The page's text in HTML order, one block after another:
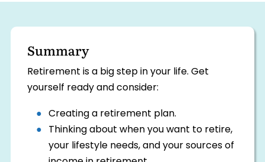
Summary
Retirement is a big step in your life. Get
yourself ready and consider:
Creating a retirement plan.
Thinking about when you want to retire,
your lifestyle needs, and your sources of